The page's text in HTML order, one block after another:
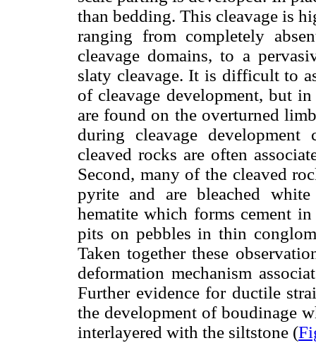
than bedding. This cleavage is
ranging from completely
cleavage domains, to a
slaty cleavage. It is difficult to
of cleavage development, but
are found on the overturned
during cleavage development
cleaved rocks are often
Second, many of the cleaved
pyrite and are bleached
hematite which forms cement
pits on pebbles in thin
Taken together these
deformation mechanism
Further evidence for ductile
the development of boudinage
interlayered with the siltstone (